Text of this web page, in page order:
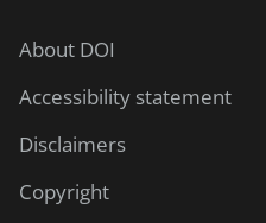
About DOI
Accessibility statement
Disclaimers
Copyright